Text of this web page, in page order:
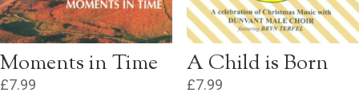
Moments in Time
£7.99
A Child is Born
£7.99